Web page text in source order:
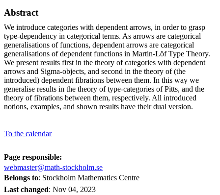
Abstract
We introduce categories with dependent arrows, in order to grasp
type-dependency in categorical terms. As arrows are categorical
generalisations of functions, dependent arrows are categorical
generalisations of dependent functions in Martin-Löf Type Theory.
We present results first in the theory of categories with dependent
arrows and Sigma-objects, and second in the theory of (the
introduced) dependent fibrations between them. In this way we
generalise results in the theory of type-categories of Pitts, and the
theory of fibrations between them, respectively. All introduced
notions, examples, and shown results have their dual version.
To the calendar
Page responsible:
webmaster@math-stockholm.se
Belongs to: Stockholm Mathematics Centre
Last changed: Nov 04, 2023